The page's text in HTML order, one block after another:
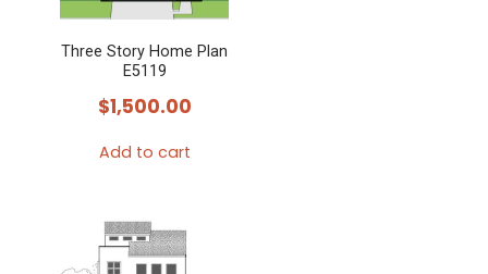
Three Story Home Plan
E5119
$1,500.00
Add to cart